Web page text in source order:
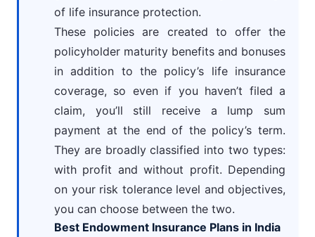
of life insurance protection.
These policies are created to offer the
policyholder maturity benefits and bonuses
in addition to the policy’s life insurance
coverage, so even if you haven’t filed a
claim, you’ll still receive a lump sum
payment at the end of the policy’s term.
They are broadly classified into two types:
with profit and without profit. Depending
on your risk tolerance level and objectives,
you can choose between the two.
Best Endowment Insurance Plans in India